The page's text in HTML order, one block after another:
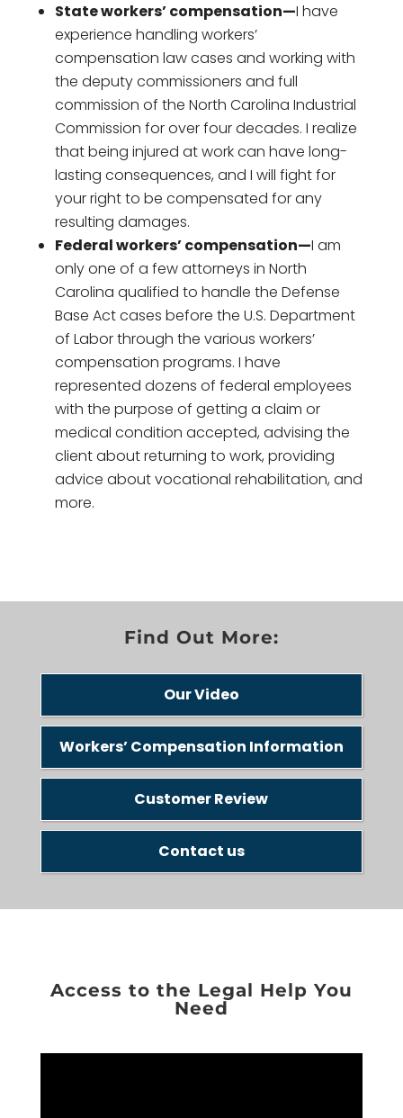
State workers’ compensation—I have
experience handling workers’
compensation law cases and working with
the deputy commissioners and full
commission of the North Carolina Industrial
Commission for over four decades. I realize
that being injured at work can have long-
lasting consequences, and I will fight for
your right to be compensated for any
resulting damages.
Federal workers’ compensation—I am
only one of a few attorneys in North
Carolina qualified to handle the Defense
Base Act cases before the U.S. Department
of Labor through the various workers’
compensation programs. I have
represented dozens of federal employees
with the purpose of getting a claim or
medical condition accepted, advising the
client about returning to work, providing
advice about vocational rehabilitation, and
more.
Find Out More:
Our Video
Workers’ Compensation Information
Customer Review
Contact us
Access to the Legal Help You
Need